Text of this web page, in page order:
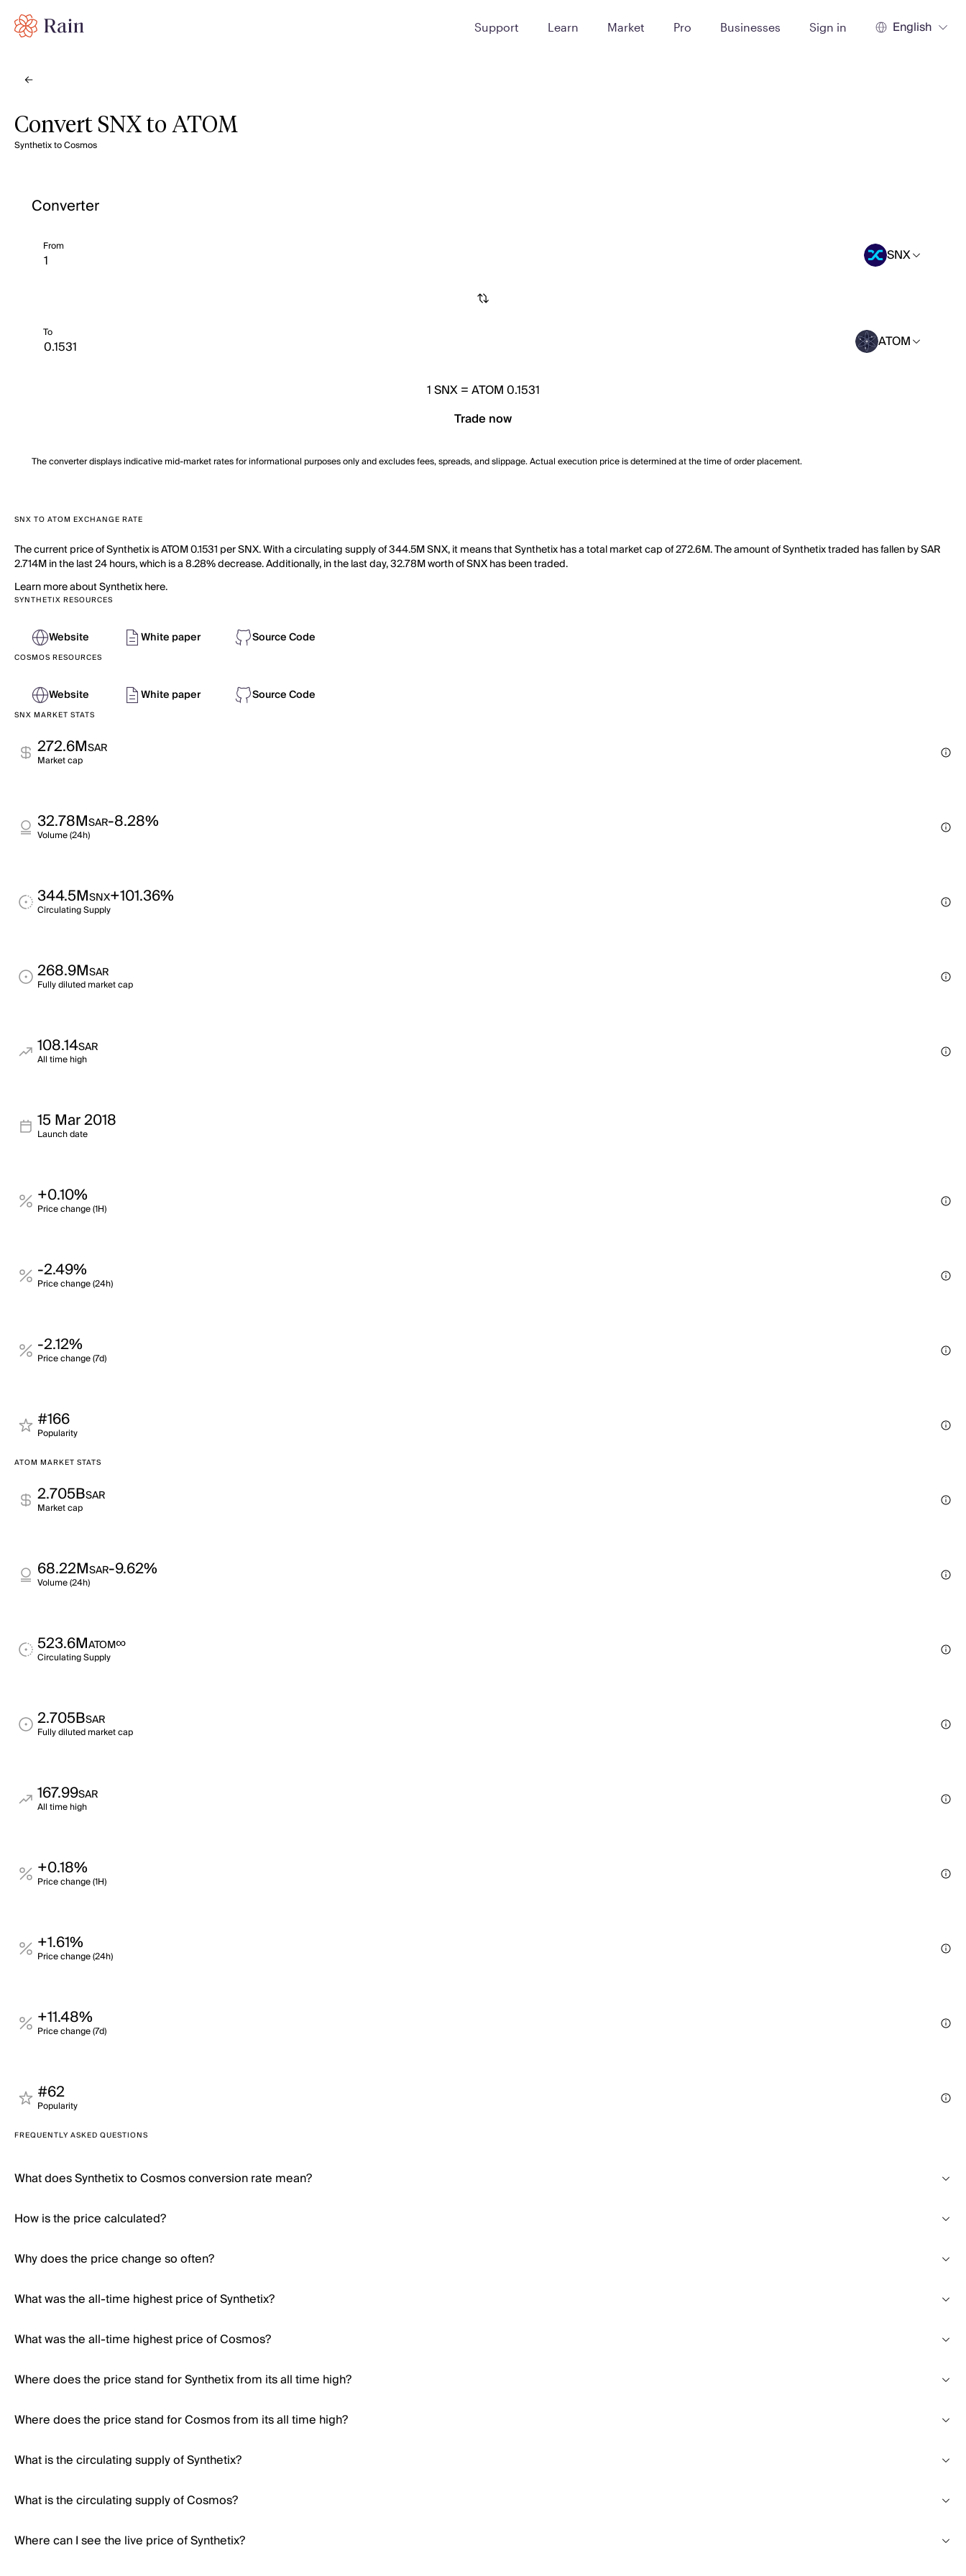
Support Learn Market Pro Businesses Sign in English
Convert SNX to ATOM
Synthetix to Cosmos
Converter
From SNX
To ATOM
1SNX=ATOM 0.1531
Trade now
The converter displays indicative mid-market rates for informational purposes only and excludes fees, spreads, and slippage. Actual execution price is determined at the time of order placement.
SNX TO ATOM EXCHANGE RATE
The current price of Synthetix is ATOM 0.1531 per SNX. With a circulating supply of 344.5M SNX, it means that Synthetix has a total market cap of 272.6M. The amount of Synthetix traded has fallen by SAR
2.714M in the last 24 hours, which is a 8.28% decrease. Additionally, in the last day, 32.78M worth of SNX has been traded.
Learn more about Synthetix here.
SYNTHETIX RESOURCES
Website White paper Source Code
COSMOS RESOURCES
Website White paper Source Code
SNX MARKET STATS
272.6MSAR
Market cap
32.78MSAR-8.28%
Volume (24h)
344.5MSNX+101.36%
Circulating Supply
268.9MSAR
Fully diluted market cap
108.14SAR
All time high
15 Mar 2018
Launch date
+0.10%
Price change (1H)
-2.49%
Price change (24h)
-2.12%
Price change (7d)
#166
Popularity
ATOM MARKET STATS
2.705BSAR
Market cap
68.22MSAR-9.62%
Volume (24h)
523.6MATOM∞
Circulating Supply
2.705BSAR
Fully diluted market cap
167.99SAR
All time high
+0.18%
Price change (1H)
+1.61%
Price change (24h)
+11.48%
Price change (7d)
#62
Popularity
FREQUENTLY ASKED QUESTIONS
What does Synthetix to Cosmos conversion rate mean?
How is the price calculated?
Why does the price change so often?
What was the all-time highest price of Synthetix?
What was the all-time highest price of Cosmos?
Where does the price stand for Synthetix from its all time high?
Where does the price stand for Cosmos from its all time high?
What is the circulating supply of Synthetix?
What is the circulating supply of Cosmos?
Where can I see the live price of Synthetix?